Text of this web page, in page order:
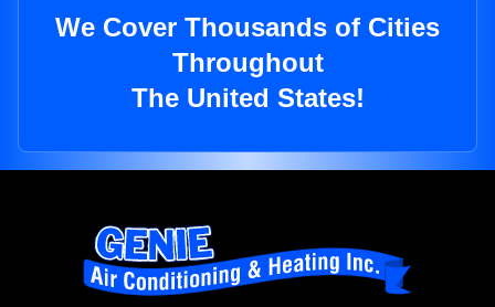
We Cover Thousands of Cities
Throughout
The United States!